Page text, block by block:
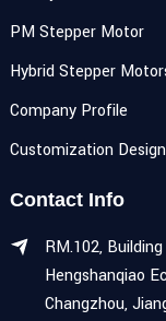
PM Stepper Motor
Hybrid Stepper
Company Profile
Customization Design
Contact Info
RM.102,
Hengshanqiao
Changzhou,